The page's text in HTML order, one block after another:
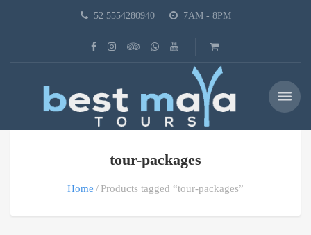
52 5554280940 7AM - 8PM
tour-packages
Home Products tagged “tour-packages”